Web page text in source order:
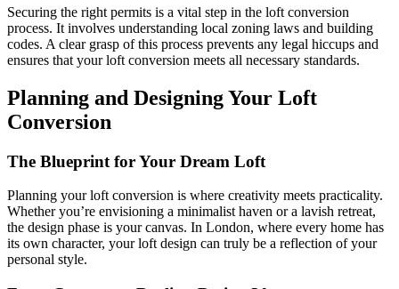
Securing the right permits is a vital step in the loft conversion
process. It involves understanding local zoning laws and building
codes. A clear grasp of this process prevents any legal hiccups and
ensures that your loft conversion meets all necessary standards.
Planning and Designing Your Loft
Conversion
The Blueprint for Your Dream Loft
Planning your loft conversion is where creativity meets practicality.
Whether you’re envisioning a minimalist haven or a lavish retreat,
the design phase is your canvas. In London, where every home has
its own character, your loft design can truly be a reflection of your
personal style.